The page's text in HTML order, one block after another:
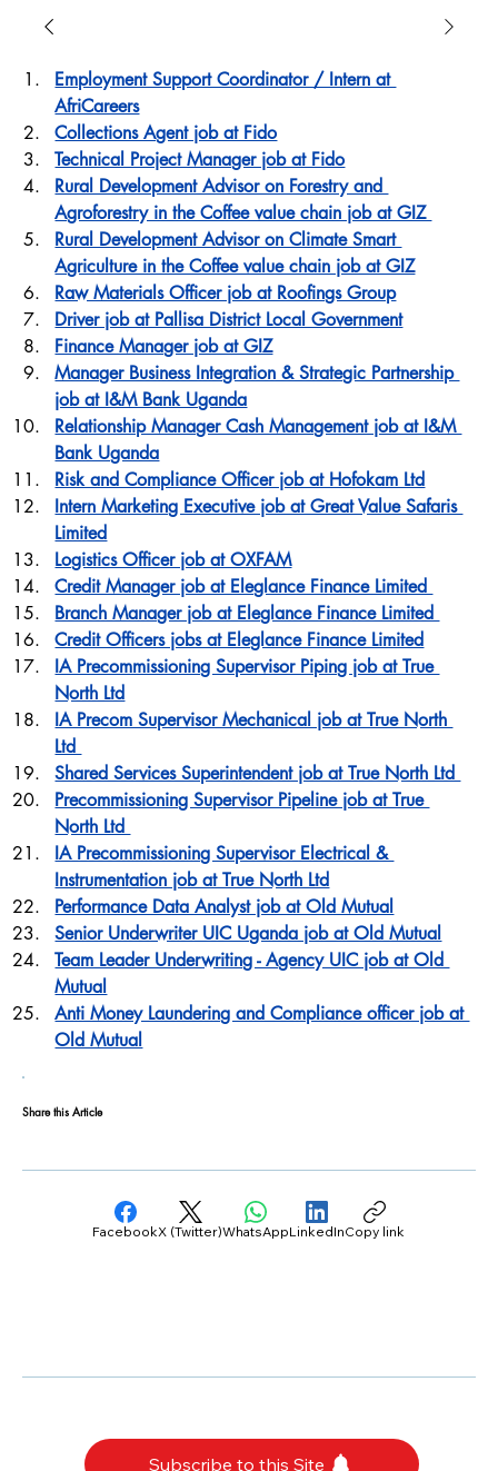
Employment Support Coordinator / Intern at
AfriCareers
Collections Agent job at Fido
Technical Project Manager job at Fido
Rural Development Advisor on Forestry and
Agroforestry in the Coffee value chain job at GIZ
Rural Development Advisor on Climate Smart
Agriculture in the Coffee value chain job at GIZ
Raw Materials Officer job at Roofings Group
Driver job at Pallisa District Local Government
Finance Manager job at GIZ
Manager Business Integration & Strategic Partnership
job at I&M Bank Uganda
Relationship Manager Cash Management job at I&M
Bank Uganda
Risk and Compliance Officer job at Hofokam Ltd
Intern Marketing Executive job at Great Value Safaris
Limited
Logistics Officer job at OXFAM
Credit Manager job at Eleglance Finance Limited
Branch Manager job at Eleglance Finance Limited
Credit Officers jobs at Eleglance Finance Limited
IA Precommissioning Supervisor Piping job at True
North Ltd
IA Precom Supervisor Mechanical job at True North
Ltd
Shared Services Superintendent job at True North Ltd
Precommissioning Supervisor Pipeline job at True
North Ltd
IA Precommissioning Supervisor Electrical &
Instrumentation job at True North Ltd
Performance Data Analyst job at Old Mutual
Senior Underwriter UIC Uganda job at Old Mutual
Team Leader Underwriting - Agency UIC job at Old
Mutual
Anti Money Laundering and Compliance officer job at
Old Mutual
FacebookX (Twitter)WhatsAppLinkedInCopy link
Share this Article
Subscribe to this Site